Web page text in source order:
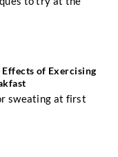
Effects of Exercising
sweating at first